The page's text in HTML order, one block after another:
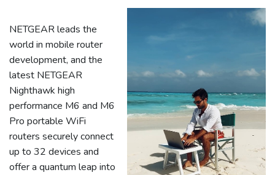
NETGEAR leads the
world in mobile router
development, and the
latest NETGEAR
Nighthawk high
performance M6 and M6
Pro portable WiFi
routers securely connect
up to 32 devices and
offer a quantum leap into